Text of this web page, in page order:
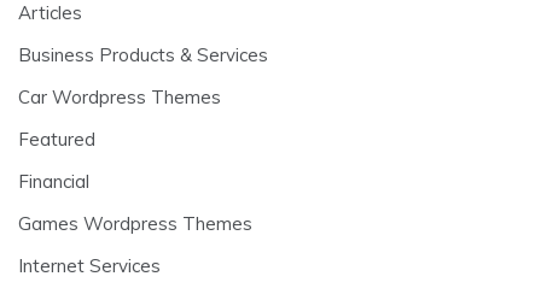
Articles
Business Products & Services
Car Wordpress Themes
Featured
Financial
Games Wordpress Themes
Internet Services